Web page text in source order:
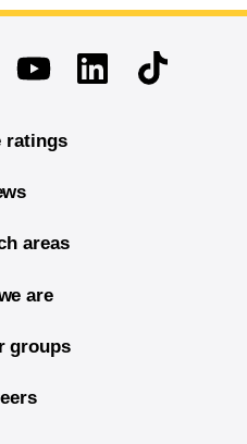
YoutubeLinkedinTikTok
ratings
areas
are
groups